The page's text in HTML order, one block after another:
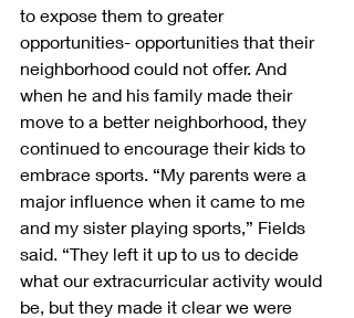
to expose them to greater
opportunities- opportunities that their
neighborhood could not offer. And
when he and his family made their
move to a better neighborhood, they
continued to encourage their kids to
embrace sports. “My parents were a
major influence when it came to me
and my sister playing sports,” Fields
said. “They left it up to us to decide
what our extracurricular activity would
be, but they made it clear we were